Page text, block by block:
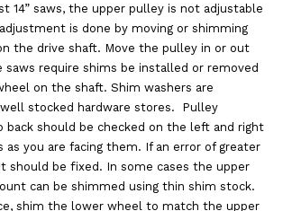
14” saws, the upper pulley is not adjustable
is done by moving or shimming
the drive shaft. Move the pulley in or out
saws require shims be installed or removed
on the shaft. Shim washers are
stocked hardware stores. Pulley
should be checked on the left and right
as you are facing them. If an error of greater
should be fixed. In some cases the upper
can be shimmed using thin shim stock.
shim the lower wheel to match the upper